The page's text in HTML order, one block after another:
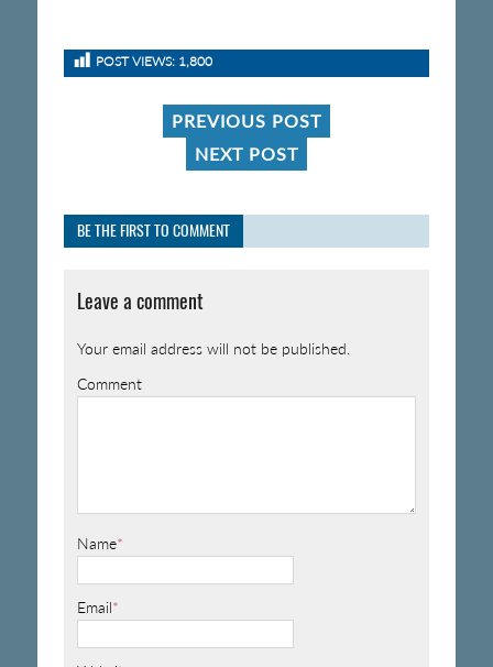
POST VIEWS: 1,800
PREVIOUS POST
NEXT POST
BE THE FIRST TO COMMENT
Leave a comment
Your email address will not be published.
Comment
Name*
Email*